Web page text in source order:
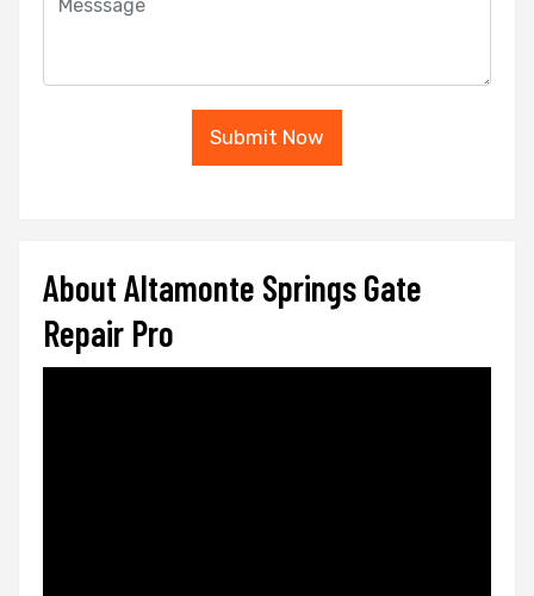
Submit Now
About Altamonte Springs Gate
Repair Pro